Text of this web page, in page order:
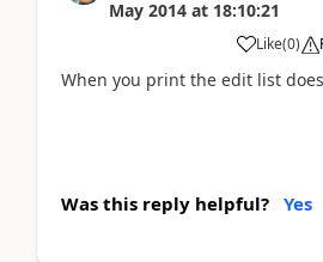
May 2014 at 18:10:21
Like(0)
When you print the edit list
Was this reply helpful? Yes